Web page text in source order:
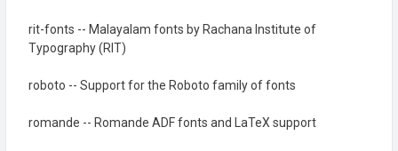
rit-fonts -- Malayalam fonts by Rachana Institute of
Typography (RIT)
roboto -- Support for the Roboto family of fonts
romande -- Romande ADF fonts and LaTeX support